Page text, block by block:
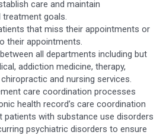
care and maintain
goals.
that miss their appointments or
their appointments.
all departments including but
addiction medicine, therapy,
and nursing services.
care coordination processes
health record’s care coordination
patients with substance use disorders
psychiatric disorders to ensure